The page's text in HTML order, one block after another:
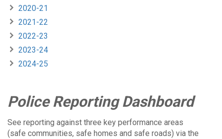
2020-21
2021-22
2022-23
2023-24
2024-25
Police Reporting Dashboard
See reporting against three key performance areas
(safe communities, safe homes and safe roads) via the